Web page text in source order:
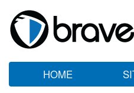
HOME